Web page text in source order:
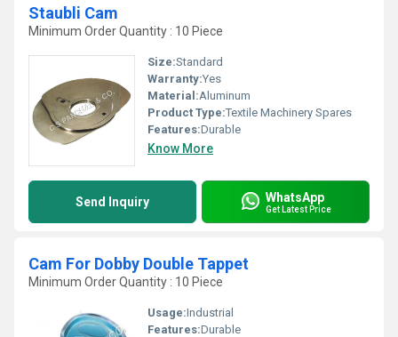
Staubli Cam
Minimum Order Quantity : 10 Piece
Size:Standard
Warranty:Yes
Material:Aluminum
Product Type:Textile Machinery Spares
Features:Durable
Know More
Send Inquiry WhatsApp
Get Latest Price
Cam For Dobby Double Tappet
Minimum Order Quantity : 10 Piece
Usage:Industrial
Features:Durable